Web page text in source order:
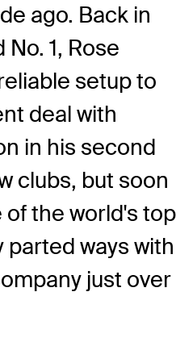
ago. Back in
1, Rose
setup to
deal with
in his second
clubs, but soon
the world's top
parted ways with
just over